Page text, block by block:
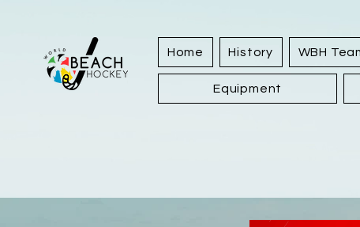
Home History WBH
Equipment